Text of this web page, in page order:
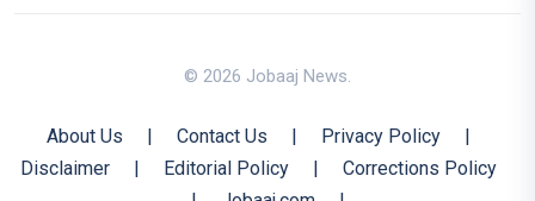
© 2026 Jobaaj News.
About Us | Contact Us | Privacy Policy
|
Disclaimer
| Editorial Policy |
Corrections Policy